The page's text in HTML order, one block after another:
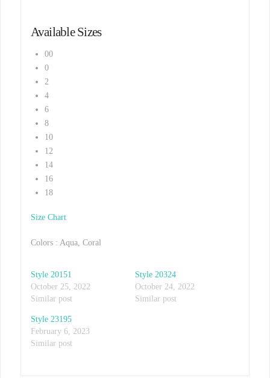
Available Sizes
00
0
2
4
6
8
10
12
14
16
18
Size Chart
Colors : Aqua, Coral
Style 20151
October 25, 2022
Similar post
Style 20324
October 24, 2022
Similar post
Style 23195
February 6, 2023
Similar post